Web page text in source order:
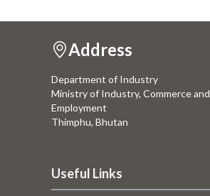
Address
Department of Industry
Ministry of Industry, Commerce and
Employment
Thimphu, Bhutan
Useful Links